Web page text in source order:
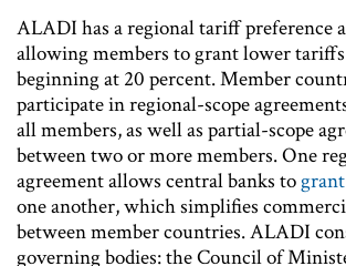
ALADI has a regional tariff preference
allowing members to grant lower
beginning at 20 percent. Member
participate in regional-scope
all members, as well as partial-scope
between two or more members. One
agreement allows central banks to
one another, which simplifies
between member countries. ALADI
governing bodies: the Council of